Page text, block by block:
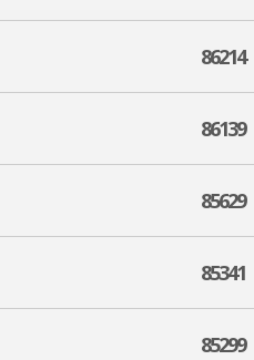
86214
86139
85629
85341
85299